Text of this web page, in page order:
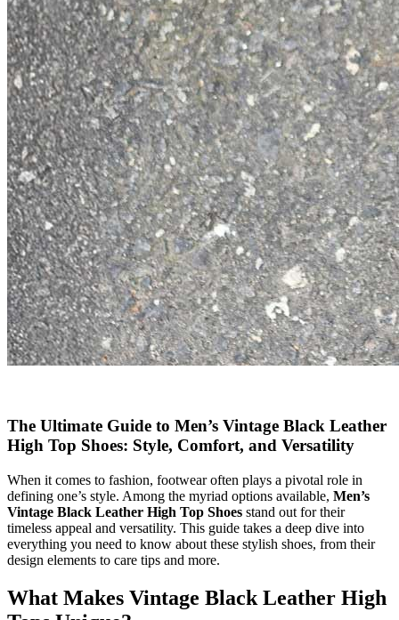
The Ultimate Guide to Men’s Vintage Black Leather
High Top Shoes: Style, Comfort, and Versatility
When it comes to fashion, footwear often plays a pivotal role in
defining one’s style. Among the myriad options available, Men’s
Vintage Black Leather High Top Shoes stand out for their
timeless appeal and versatility. This guide takes a deep dive into
everything you need to know about these stylish shoes, from their
design elements to care tips and more.
What Makes Vintage Black Leather High